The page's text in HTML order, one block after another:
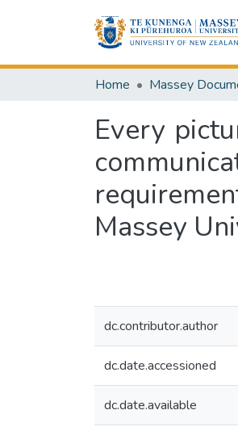
Home Massey
Every
Massey
dc.contributor.author
dc.date.accessioned
dc.date.available